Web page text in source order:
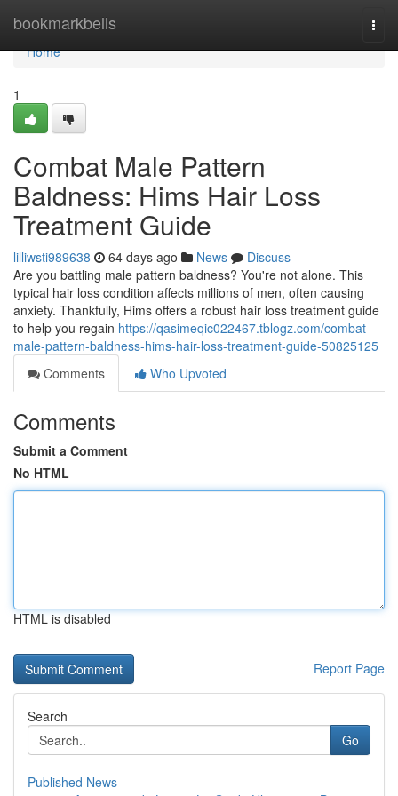
bookmarkbells
Home
Home
1
Combat Male Pattern
Baldness: Hims Hair Loss
Treatment Guide
lilliwsti989638 64 days ago News
Discuss
Are you battling male pattern baldness? You're not alone. This
typical hair loss condition affects millions of men, often causing
anxiety. Thankfully, Hims offers a robust hair loss treatment guide
to help you regain https://qasimeqic022467.tblogz.com/combat-
male-pattern-baldness-hims-hair-loss-treatment-guide-50825125
Comments
Who Upvoted
Comments
Submit a Comment
No HTML
HTML is disabled
Report Page
Search
Go
Published News